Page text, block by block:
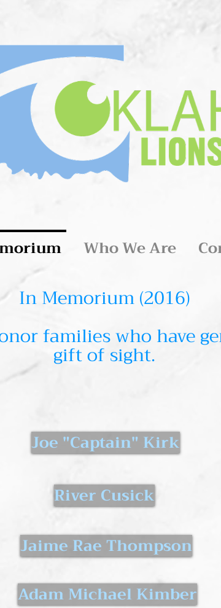
Who We Are
In Memorium (2016)
families who have
gift of sight.
Joe "Captain" Kirk
River Cusick
Jaime Rae Thompson
Adam Michael Kimber